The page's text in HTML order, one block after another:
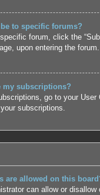
to specific forums?
forum, click the
upon entering the forum.
my subscriptions?
go to your User
subscriptions.
are allowed on this
can allow or